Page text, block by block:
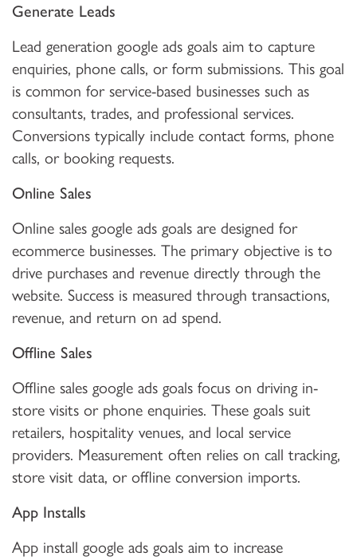
Generate Leads
Lead generation google ads goals aim to capture
enquiries, phone calls, or form submissions. This goal
is common for service-based businesses such as
consultants, trades, and professional services.
Conversions typically include contact forms, phone
calls, or booking requests.
Online Sales
Online sales google ads goals are designed for
ecommerce businesses. The primary objective is to
drive purchases and revenue directly through the
website. Success is measured through transactions,
revenue, and return on ad spend.
Offline Sales
Offline sales google ads goals focus on driving in-
store visits or phone enquiries. These goals suit
retailers, hospitality venues, and local service
providers. Measurement often relies on call tracking,
store visit data, or offline conversion imports.
App Installs
App install google ads goals aim to increase